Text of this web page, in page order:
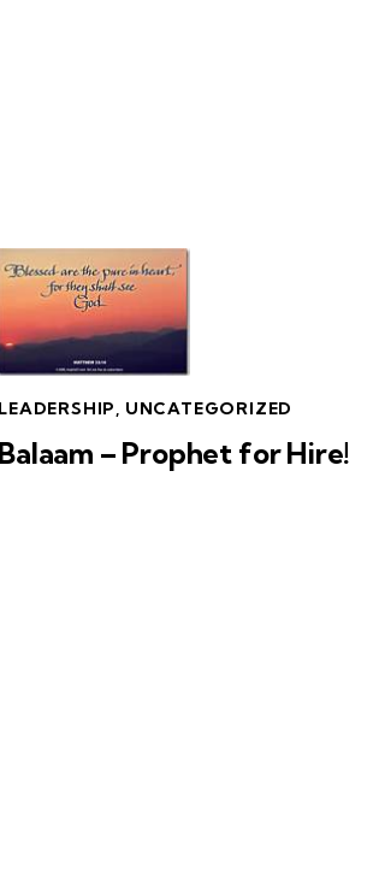
LEADERSHIP, UNCATEGORIZED
Balaam – Prophet for Hire!